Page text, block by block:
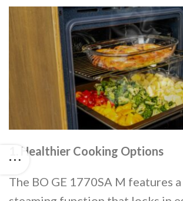
1. Healthier Cooking Options
The BO GE 1770SA M features